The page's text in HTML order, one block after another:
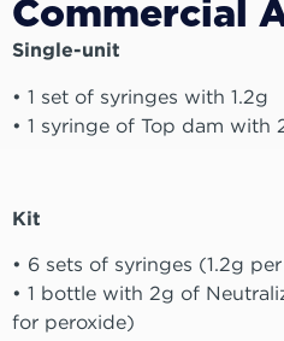
Commercial
Single-unit
• 1 set of syringes with 1.2g
• 1 syringe of Top dam with
Kit
• 6 sets of syringes (1.2g
• 1 bottle with 2g of
for peroxide)